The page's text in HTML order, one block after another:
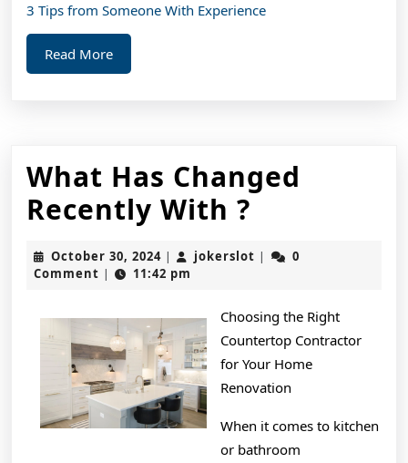
3 Tips from Someone With Experience
Read MoreRead
More
What Has Changed
Recently With ?
Has
Changed
Recently
With
?
October 30, 2024October
30,
| jokerslot jokerslot
|
0
Comment | 11:42 pm
Choosing the Right
Countertop Contractor
for Your Home
Renovation
When it comes to kitchen
or bathroom